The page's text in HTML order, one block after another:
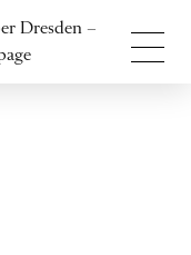
Dresden –